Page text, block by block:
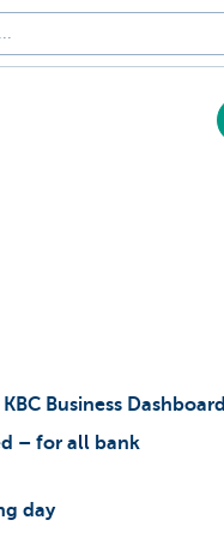
KBC Business Dashboard
– for all bank
day